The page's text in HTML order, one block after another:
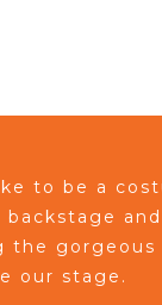
to be a
backstage a
the gorgeous
our stage.